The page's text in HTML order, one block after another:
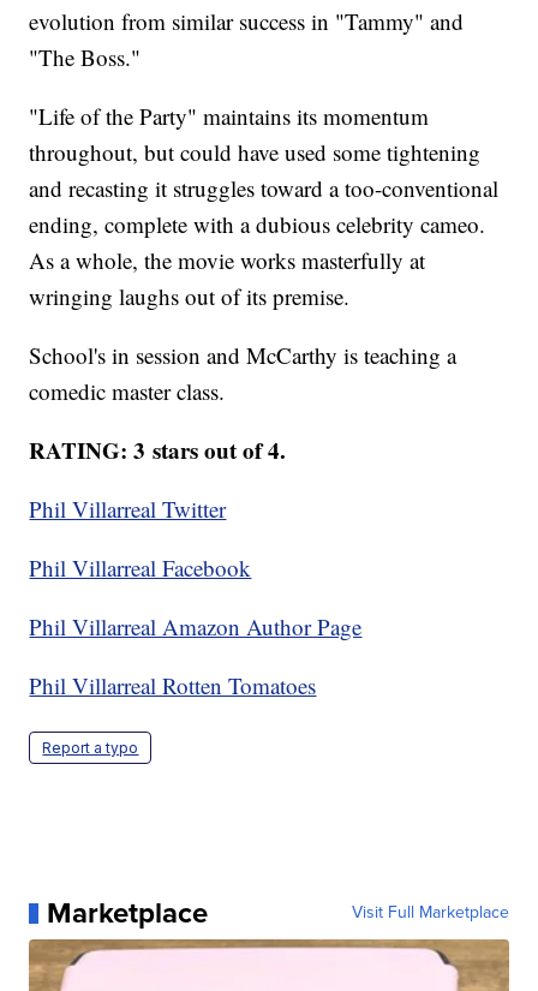
evolution from similar success in "Tammy" and
"The Boss."
"Life of the Party" maintains its momentum
throughout, but could have used some tightening
and recasting it struggles toward a too-conventional
ending, complete with a dubious celebrity cameo.
As a whole, the movie works masterfully at
wringing laughs out of its premise.
School's in session and McCarthy is teaching a
comedic master class.
RATING: 3 stars out of 4.
Phil Villarreal Twitter
Phil Villarreal Facebook
Phil Villarreal Amazon Author Page
Phil Villarreal Rotten Tomatoes
Report a typo
Marketplace Visit Full Marketplace